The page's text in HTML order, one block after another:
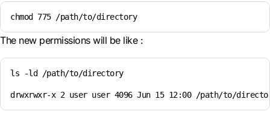
chmod 775 /path/to/directory
The new permissions will be like :
ls -ld /path/to/directory
drwxrwxr-x 2 user user 4096 Jun 15 12:00 /path/to/